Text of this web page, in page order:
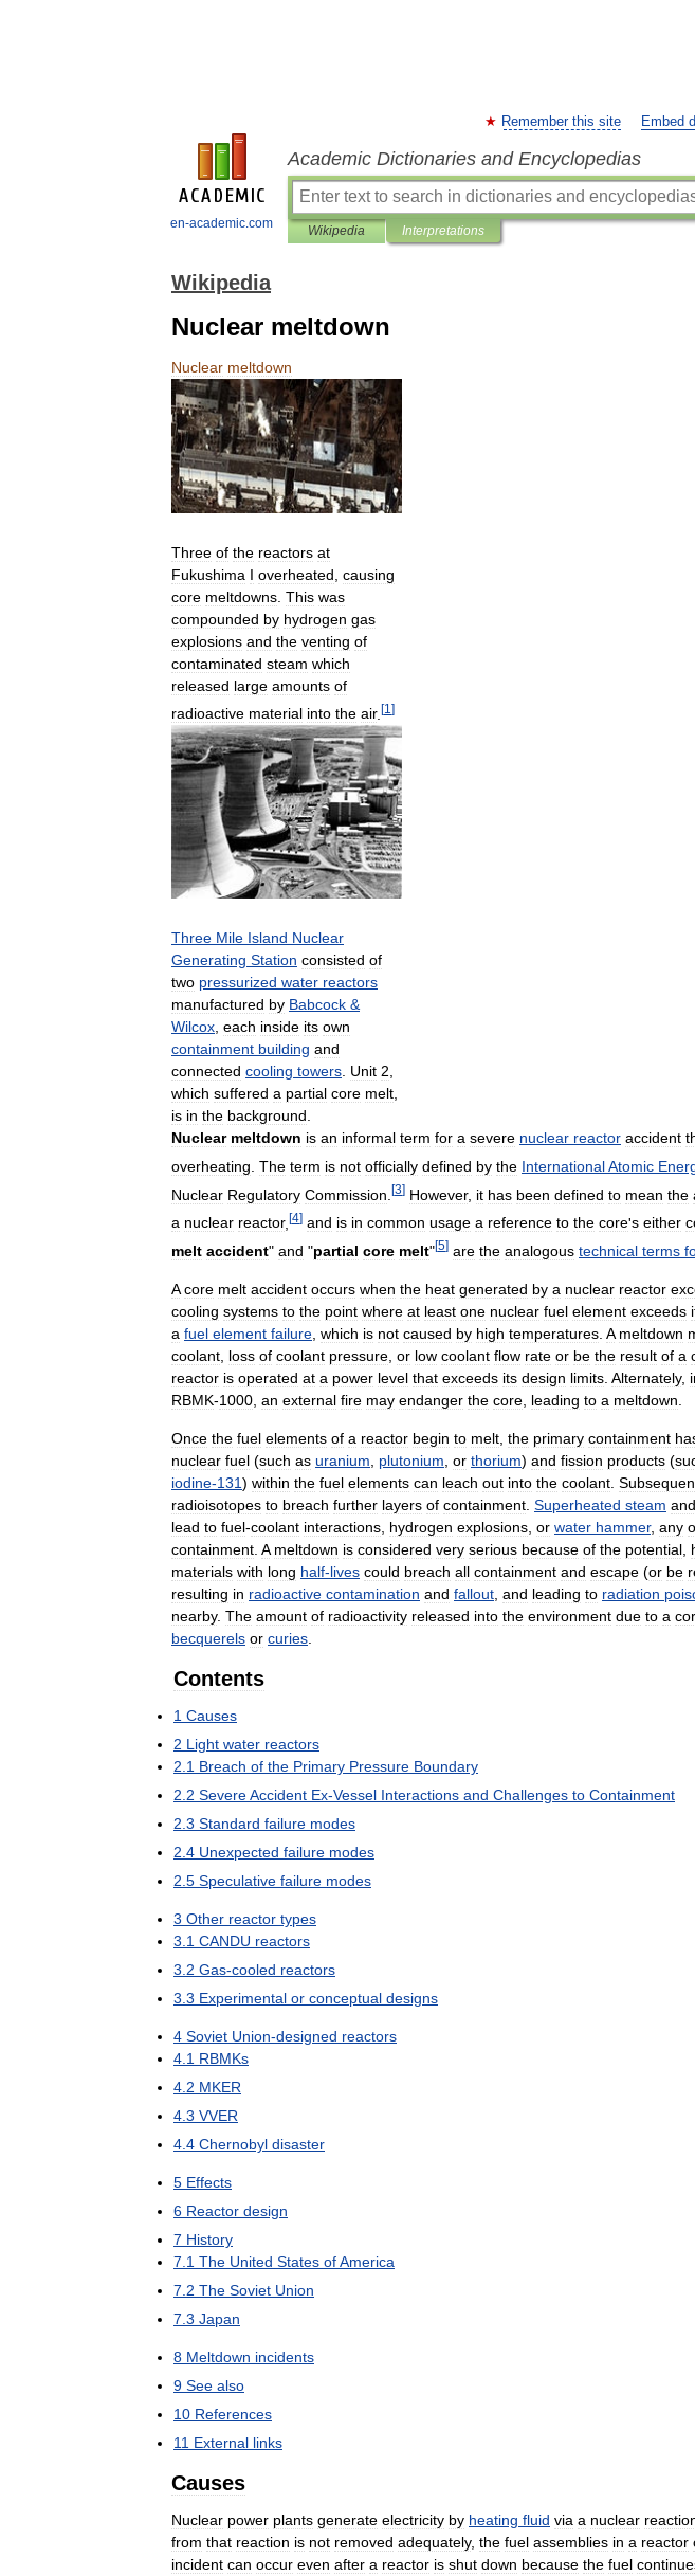
en-academic.com
Remember this site Embed
Academic Dictionaries and Encyclopedias
Wikipedia Interpretations
Wikipedia
Nuclear meltdown
Nuclear meltdown
Three of the reactors at
Fukushima I overheated causing
core meltdowns This was
compounded by hydrogen gas
explosions and the venting of
contaminated steam which
released large amounts of
radioactive material into the air. [1 ]
Three Mile Island Nuclear
Generating Station consisted of
two pressurized water reactors
manufactured by Babcock &
Wilcox, each inside its own
containment building and
connected cooling towers. Unit 2,
which suffered a partial core melt,
is in the background.
Nuclear meltdown is an informal term for a severe nuclear reactor accident
overheating The term is not officially defined by the InternationalAtomic
Nuclear Regulatory Commission [3] However, it has been defined to mean the
a nuclear reactor, [4] and is in common usage a reference to the core's either
melt accident" and "partial core melt"[5] are the analogous technical terms
A core melt accident occurs when the heat generated by a nuclear reactor
cooling systems to the point where at least one nuclear fuel element exceeds
a fuel element failure which is not caused by high temperatures A meltdown
coolant loss of coolant pressure or low coolant flow rate or be the result of a
reactor is operated at a power level that exceeds its design limits Alternately,
RBMK-1000 an external fire may endanger the core leading to a meltdown
Once the fuel elements of a reactor begin to melt the primary containment
nuclear fuel (such as uranium plutonium or thorium) and fission products (
iodine-131) within the fuel elements can leach out into the coolant
radioisotopes to breach further layers of containment Superheated steam and
lead to fuel-coolant interactions hydrogen explosions or water hammer, any
containment A meltdown is considered very serious because of the potential
materials with long half-lives could breach all containment and escape (or be
resulting in radioactive contamination and fallout and leading to radiation
nearby. The amount of radioactivity released into the environment due to a
becquerels or curies
Contents
1 Causes
2 Light water reactors
2 1 Breach of the Primary Pressure Boundary
2 2 SevereAccident Ex-Vessel Interactions and Challenges to Containment
2 3 Standard failure modes
2 4 Unexpected failure modes
2 5 Speculative failure modes
3 Other reactor types
3 1 CANDU reactors
3 2 Gas-cooled reactors
3 3 Experimental or conceptual designs
4 Soviet Union-designed reactors
4 1 RBMKs
4 2 MKER
4 3 VVER
4 4 Chernobyl disaster
5 Effects
6 Reactor design
7 History
7 1 The United States ofAmerica
7 2 The Soviet Union
7 3 Japan
8 Meltdown incidents
9 See also
10 References
11 External links
Causes
Nuclear power plants generate electricity by heating fluid via a nuclear
from that reaction is not removed adequately, the fuel assemblies in a reactor
incident can occur even after a reactor is shut down because the fuel